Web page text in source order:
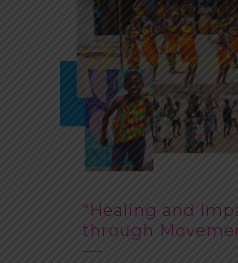
“Healing and
through